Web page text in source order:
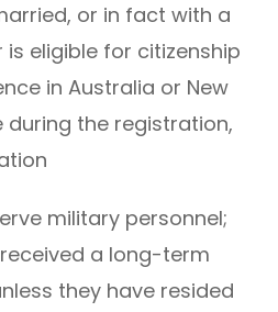
or in fact with a
eligible for citizenship
in Australia or New
during the registration,
military personnel;
a long-term
they have resided